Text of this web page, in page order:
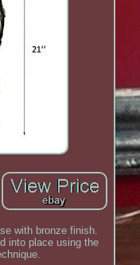
with bronze finish.
into place using the